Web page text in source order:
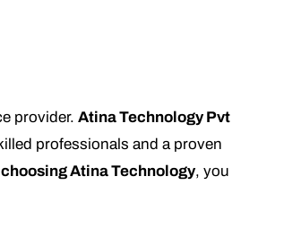
provider.Atina Technology Pvt
professionals and a proven
choosing Atina Technology, you